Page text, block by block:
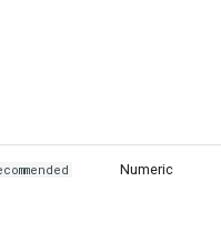
Numeric